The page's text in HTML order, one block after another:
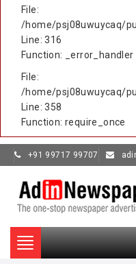
File:
/home/psj08uwuycaq/
Line: 316
Function: _error_handler
File:
/home/psj08uwuycaq/
Line: 358
Function: require_once
+91 99717 99707
Toggle
navigation